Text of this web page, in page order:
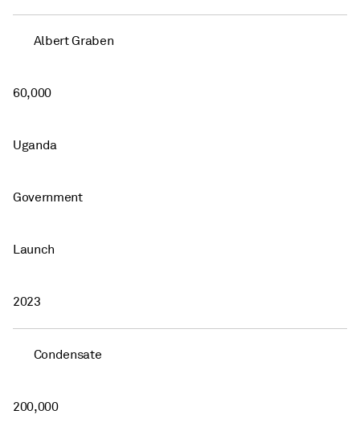
Albert Graben
60,000
Uganda
Government
Launch
2023
Condensate
200,000